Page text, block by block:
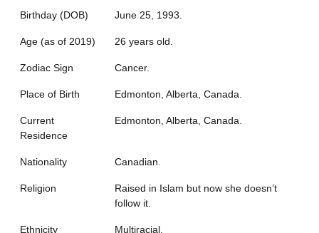
Birthday (DOB) June 25, 1993.
Age (as of 2019) 26 years old.
Zodiac Sign Cancer.
Place of Birth Edmonton, Alberta, Canada.
Current
Residence
Edmonton, Alberta, Canada.
Nationality Canadian.
Religion
Raised in Islam but now she doesn’t
follow it.
Ethnicity Multiracial.